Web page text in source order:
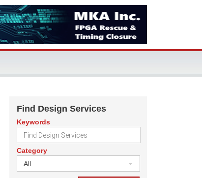
Find Design Services
Keywords
Category
All